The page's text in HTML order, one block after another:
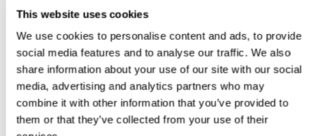
This website uses cookies
We use cookies to personalise content and ads, to provide
social media features and to analyse our traffic. We also
share information about your use of our site with our social
media, advertising and analytics partners who may
combine it with other information that you’ve provided to
them or that they’ve collected from your use of their
Sip and Paint Experience
for Two
7
£64
994
£49
BESTSELLERS
House Wine for Two at The Grand Hotel
Birmingham
search